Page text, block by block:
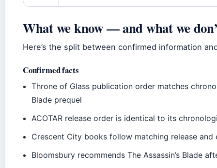
What we know — and what we
Here’s the split between confirmed information
Confirmed facts
Throne of Glass publication order matches
Blade prequel
ACOTAR release order is identical to its
Crescent City books follow matching release
Bloomsbury recommends The Assassin’s Blade